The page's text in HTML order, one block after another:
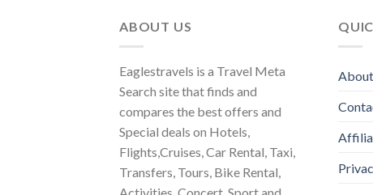
ABOUT US
Eaglestravels is a Travel Meta
Search site that finds and
compares the best offers and
Special deals on Hotels,
Flights,Cruises, Car Rental, Taxi,
Transfers, Tours, Bike Rental,